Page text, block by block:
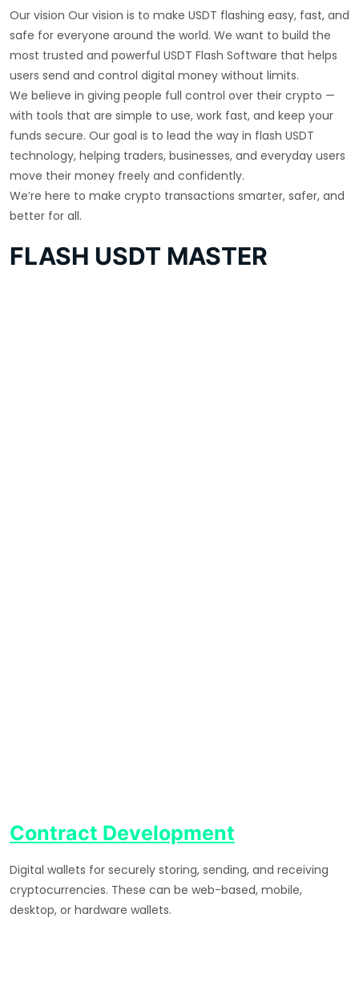
Our vision Our vision is to make USDT flashing easy, fast, and
safe for everyone around the world. We want to build the
most trusted and powerful USDT Flash Software that helps
users send and control digital money without limits.
We believe in giving people full control over their crypto —
with tools that are simple to use, work fast, and keep your
funds secure. Our goal is to lead the way in flash USDT
technology, helping traders, businesses, and everyday users
move their money freely and confidently.
We’re here to make crypto transactions smarter, safer, and
better for all.
FLASH USDT MASTER
Contract Development
Digital wallets for securely storing, sending, and receiving
cryptocurrencies. These can be web-based, mobile,
desktop, or hardware wallets.